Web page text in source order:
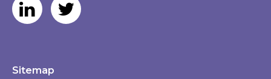
Sitemap